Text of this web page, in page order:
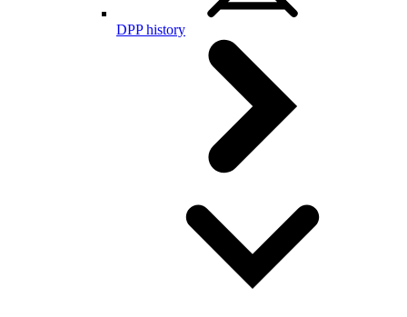
DPP history